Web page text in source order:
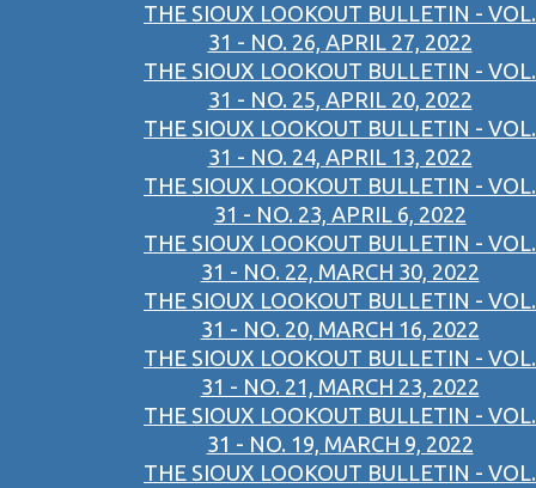
THE SIOUX LOOKOUT BULLETIN - VOL.
31 - NO. 26, APRIL 27, 2022
THE SIOUX LOOKOUT BULLETIN - VOL.
31 - NO. 25, APRIL 20, 2022
THE SIOUX LOOKOUT BULLETIN - VOL.
31 - NO. 24, APRIL 13, 2022
THE SIOUX LOOKOUT BULLETIN - VOL.
31 - NO. 23, APRIL 6, 2022
THE SIOUX LOOKOUT BULLETIN - VOL.
31 - NO. 22, MARCH 30, 2022
THE SIOUX LOOKOUT BULLETIN - VOL.
31 - NO. 20, MARCH 16, 2022
THE SIOUX LOOKOUT BULLETIN - VOL.
31 - NO. 21, MARCH 23, 2022
THE SIOUX LOOKOUT BULLETIN - VOL.
31 - NO. 19, MARCH 9, 2022
THE SIOUX LOOKOUT BULLETIN - VOL.